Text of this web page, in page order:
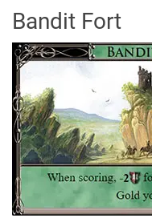
Bandit Fort